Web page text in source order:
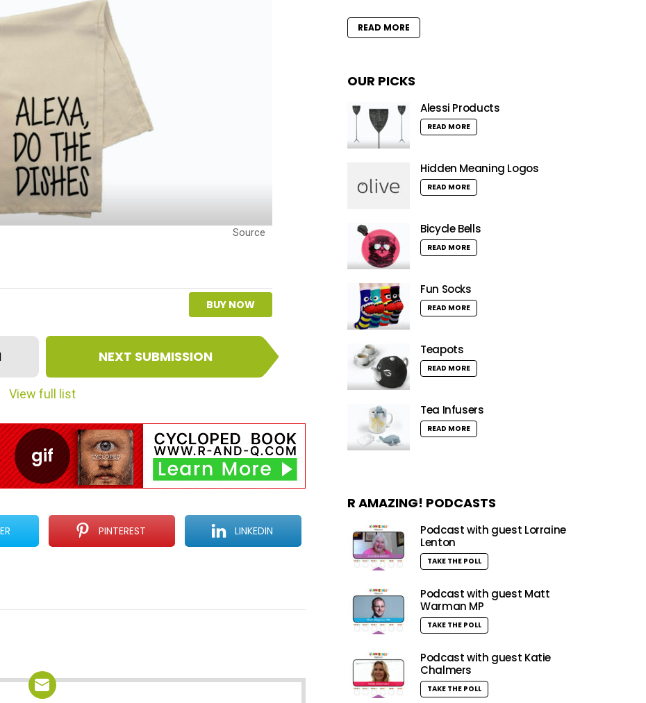
Source
BUY NOW
NEXT SUBMISSION
View full list
PINTEREST LINKEDIN
READ MORE
OUR PICKS
Alessi Products
READ MORE
Hidden Meaning Logos
READ MORE
Bicycle Bells
READ MORE
Fun Socks
READ MORE
Teapots
READ MORE
Tea Infusers
READ MORE
R AMAZING! PODCASTS
Podcast with guest Lorraine
Lenton
TAKE THE POLL
Podcast with guest Matt
Warman MP
TAKE THE POLL
Podcast with guest Katie
Chalmers
TAKE THE POLL